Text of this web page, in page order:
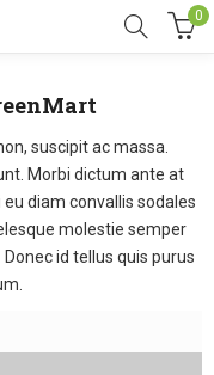
0
suscipit ac massa.
Morbi dictum ante at
diam convallis sodales
molestie semper
id tellus quis purus